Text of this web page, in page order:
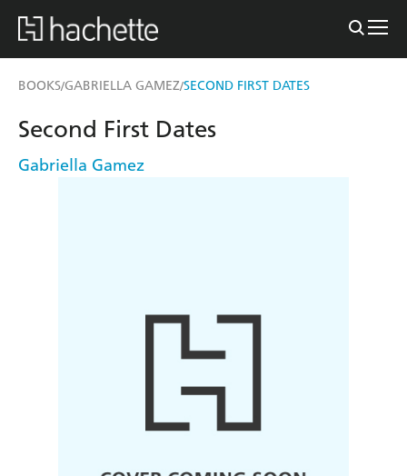
BOOKS/GABRIELLA GAMEZ/SECOND FIRST DATES
Second First Dates
Gabriella Gamez